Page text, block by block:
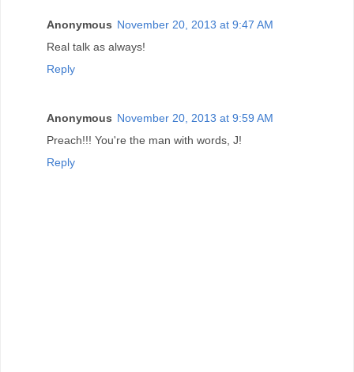
Anonymous November 20, 2013 at 9:47 AM
Real talk as always!
Reply
Anonymous November 20, 2013 at 9:59 AM
Preach!!! You're the man with words, J!
Reply